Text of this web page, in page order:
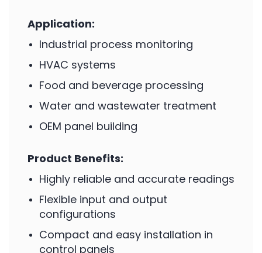
Application:
Industrial process monitoring
HVAC systems
Food and beverage processing
Water and wastewater treatment
OEM panel building
Product Benefits:
Highly reliable and accurate readings
Flexible input and output
configurations
Compact and easy installation in
control panels